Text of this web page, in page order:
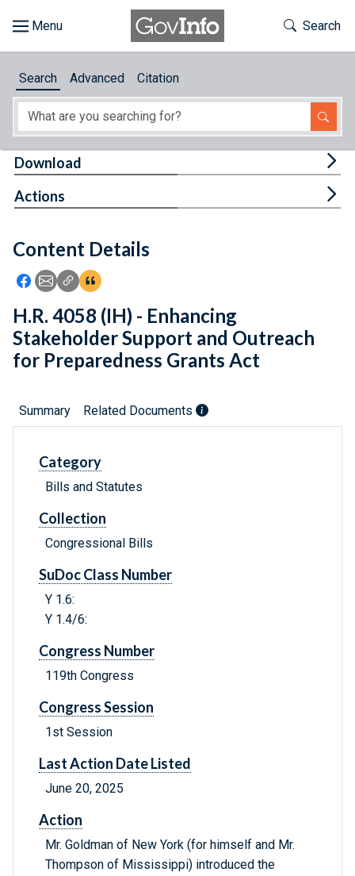
About
Feedback
Toggle
Search
Search Advanced Citation
Content Details
Icon: Share using Facebook
Icon: Share using Email
Icon: Copy Link URL
Icon:View Citations
Download
Actions
H.R. 4058 (IH) - Enhancing
Stakeholder Support and Outreach
for Preparedness Grants Act
Summary Related Documents
Category
Bills and Statutes
Collection
Congressional Bills
SuDoc Class Number
Y 1.6:
Y 1.4/6:
Congress Number
119th Congress
Congress Session
1st Session
Last Action Date Listed
June 20, 2025
Action
Mr. Goldman of New York (for himself and Mr.
Thompson of Mississippi) introduced the